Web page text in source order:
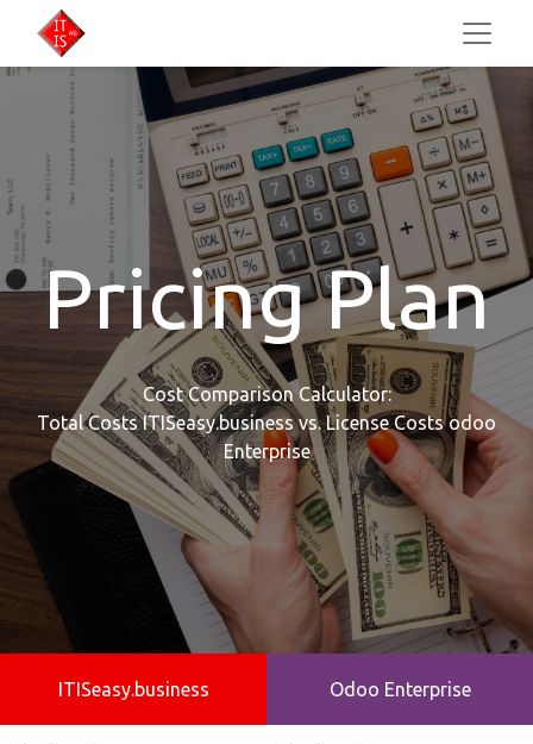
Pricing Plan
Cost Comparison Calculator:
Total Costs ITISeasy.business vs. License Costs odoo
Enterprise
ITISeasy.business Odoo Enterprise